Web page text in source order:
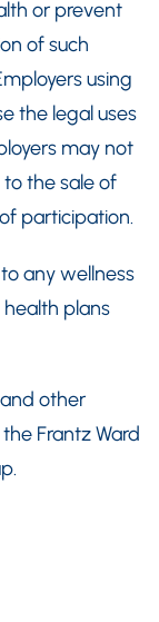
or prevent
of such
using
the legal uses
may not
the sale of
participation.
any wellness
plans
other
Frantz Ward